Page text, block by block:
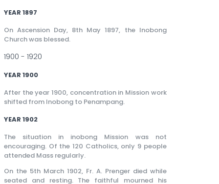
YEAR 1897
On Ascension Day, 8th May 1897, the Inobong
Church was blessed.
1900 - 1920
YEAR 1900
After the year 1900, concentration in Mission work
shifted from Inobong to Penampang.
YEAR 1902
The situation in inobong Mission was not
encouraging. Of the 120 Catholics, only 9 people
attended Mass regularly.
On the 5th March 1902, Fr. A. Prenger died while
seated and resting. The faithful mourned his